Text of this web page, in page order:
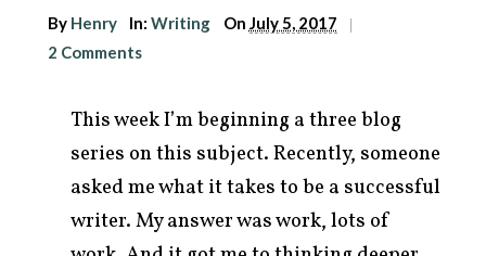
By Henry In:Writing On July 5, 2017 |
2 Comments
This week I’m beginning a three blog
series on this subject. Recently, someone
asked me what it takes to be a successful
writer. My answer was work, lots of